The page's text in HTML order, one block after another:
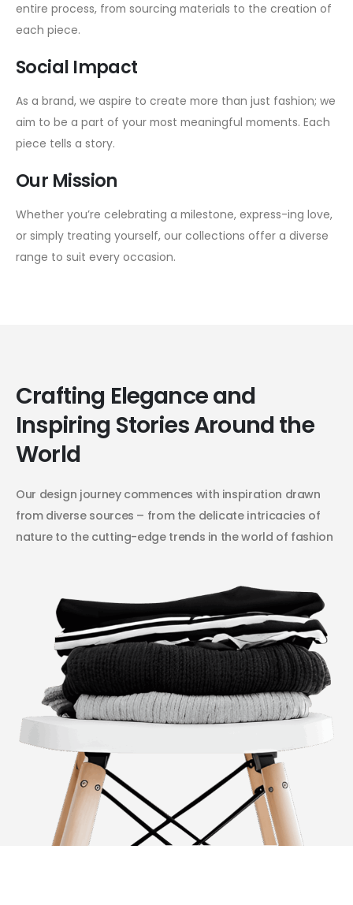
entire process, from sourcing materials to the creation of
each piece.
Social Impact
As a brand, we aspire to create more than just fashion; we
aim to be a part of your most meaningful moments. Each
piece tells a story.
Our Mission
Whether you’re celebrating a milestone, express-ing love,
or simply treating yourself, our collections offer a diverse
range to suit every occasion.
Crafting Elegance and
Inspiring Stories Around the
World
Our design journey commences with inspiration drawn
from diverse sources – from the delicate intricacies of
nature to the cutting-edge trends in the world of fashion